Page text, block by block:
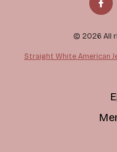
© 2026 All
Straight White American